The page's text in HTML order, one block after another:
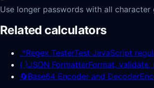
Use longer passwords with all
Related calculators
.*Regex TesterTest JavaScript
{ }JSON FormatterFormat,
🔄Base64 Encoder and Decoder